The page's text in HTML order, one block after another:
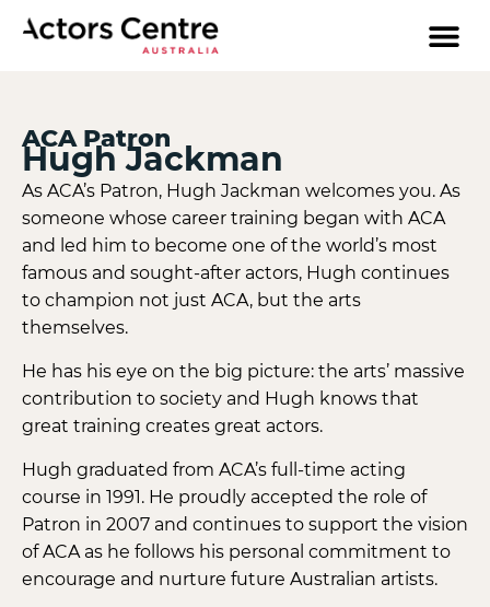
ACA Patron
Hugh Jackman
As ACA’s Patron, Hugh Jackman welcomes you. As
someone whose career training began with ACA
and led him to become one of the world’s most
famous and sought-after actors, Hugh continues
to champion not just ACA, but the arts
themselves.
He has his eye on the big picture: the arts’ massive
contribution to society and Hugh knows that
great training creates great actors.
Hugh graduated from ACA’s full-time acting
course in 1991. He proudly accepted the role of
Patron in 2007 and continues to support the vision
of ACA as he follows his personal commitment to
encourage and nurture future Australian artists.